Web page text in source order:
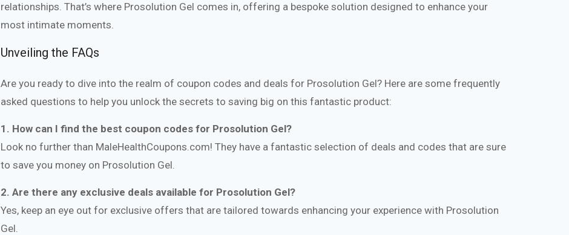
relationships. That’s where Prosolution Gel comes in, offering a bespoke solution designed to enhance your
most intimate moments.
Unveiling the FAQs
Are you ready to dive into the realm of coupon codes and deals for Prosolution Gel? Here are some frequently
asked questions to help you unlock the secrets to saving big on this fantastic product:
1. How can I find the best coupon codes for Prosolution Gel?
Look no further than MaleHealthCoupons.com! They have a fantastic selection of deals and codes that are sure
to save you money on Prosolution Gel.
2. Are there any exclusive deals available for Prosolution Gel?
Yes, keep an eye out for exclusive offers that are tailored towards enhancing your experience with Prosolution
Gel.